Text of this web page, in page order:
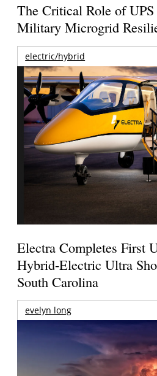
The Critical Role of
Military Microgrid
electric/hybrid
Electra Completes First
Hybrid-Electric Ultra
South Carolina
evelyn long